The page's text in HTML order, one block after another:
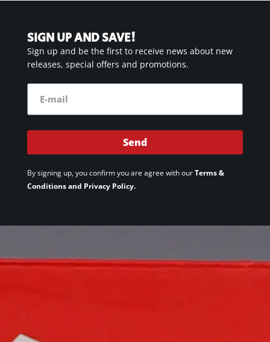
SIGN UP AND SAVE!
Sign up and be the first to receive news about new
releases, special offers and promotions.
Send
By signing up, you confirm you are agree with ourTerms &
Conditions and Privacy Policy.